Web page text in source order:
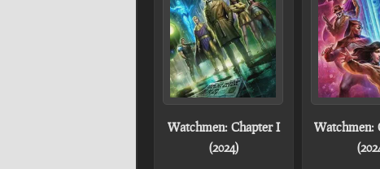
Watchmen: Chapter I
(2024)
Watchmen: